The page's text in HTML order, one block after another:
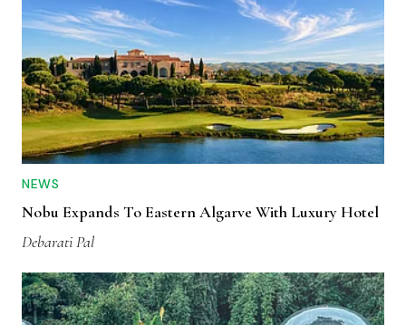
NEWS
Nobu Expands To Eastern Algarve With Luxury Hotel
Debarati Pal